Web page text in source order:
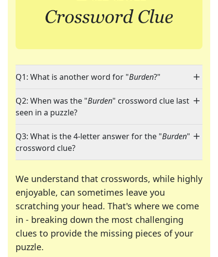
Q1: What is another word for "Burden?"
Q2: When was the "Burden" crossword clue last
seen in a puzzle?
Q3: What is the 4-letter answer for the "Burden"
crossword clue?
We understand that crosswords, while highly
enjoyable, can sometimes leave you
scratching your head. That's where we come
in - breaking down the most challenging
clues to provide the missing pieces of your
puzzle.